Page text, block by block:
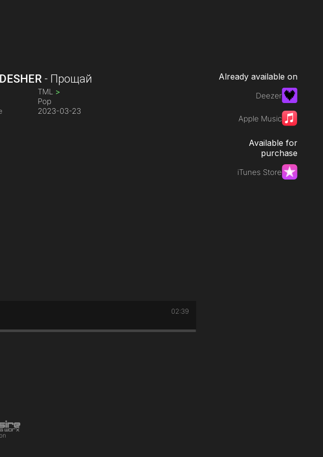
- Прощай
TML >
Pop
2023-03-23
02:39
Already available on
Deezer
Apple Music
Available for
purchase
iTunes Store